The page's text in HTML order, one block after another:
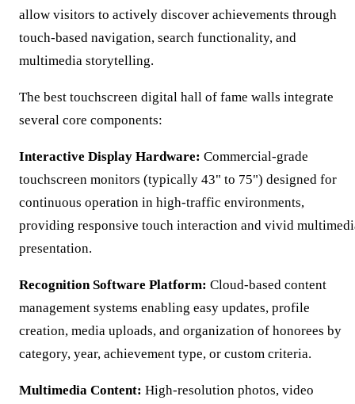
allow visitors to actively discover achievements through
touch-based navigation, search functionality, and
multimedia storytelling.
The best touchscreen digital hall of fame walls integrate
several core components:
Interactive Display Hardware: Commercial-grade
touchscreen monitors (typically 43" to 75") designed for
continuous operation in high-traffic environments,
providing responsive touch interaction and vivid
presentation.
Recognition Software Platform: Cloud-based content
management systems enabling easy updates, profile
creation, media uploads, and organization of honorees by
category, year, achievement type, or custom criteria.
Multimedia Content: High-resolution photos, video